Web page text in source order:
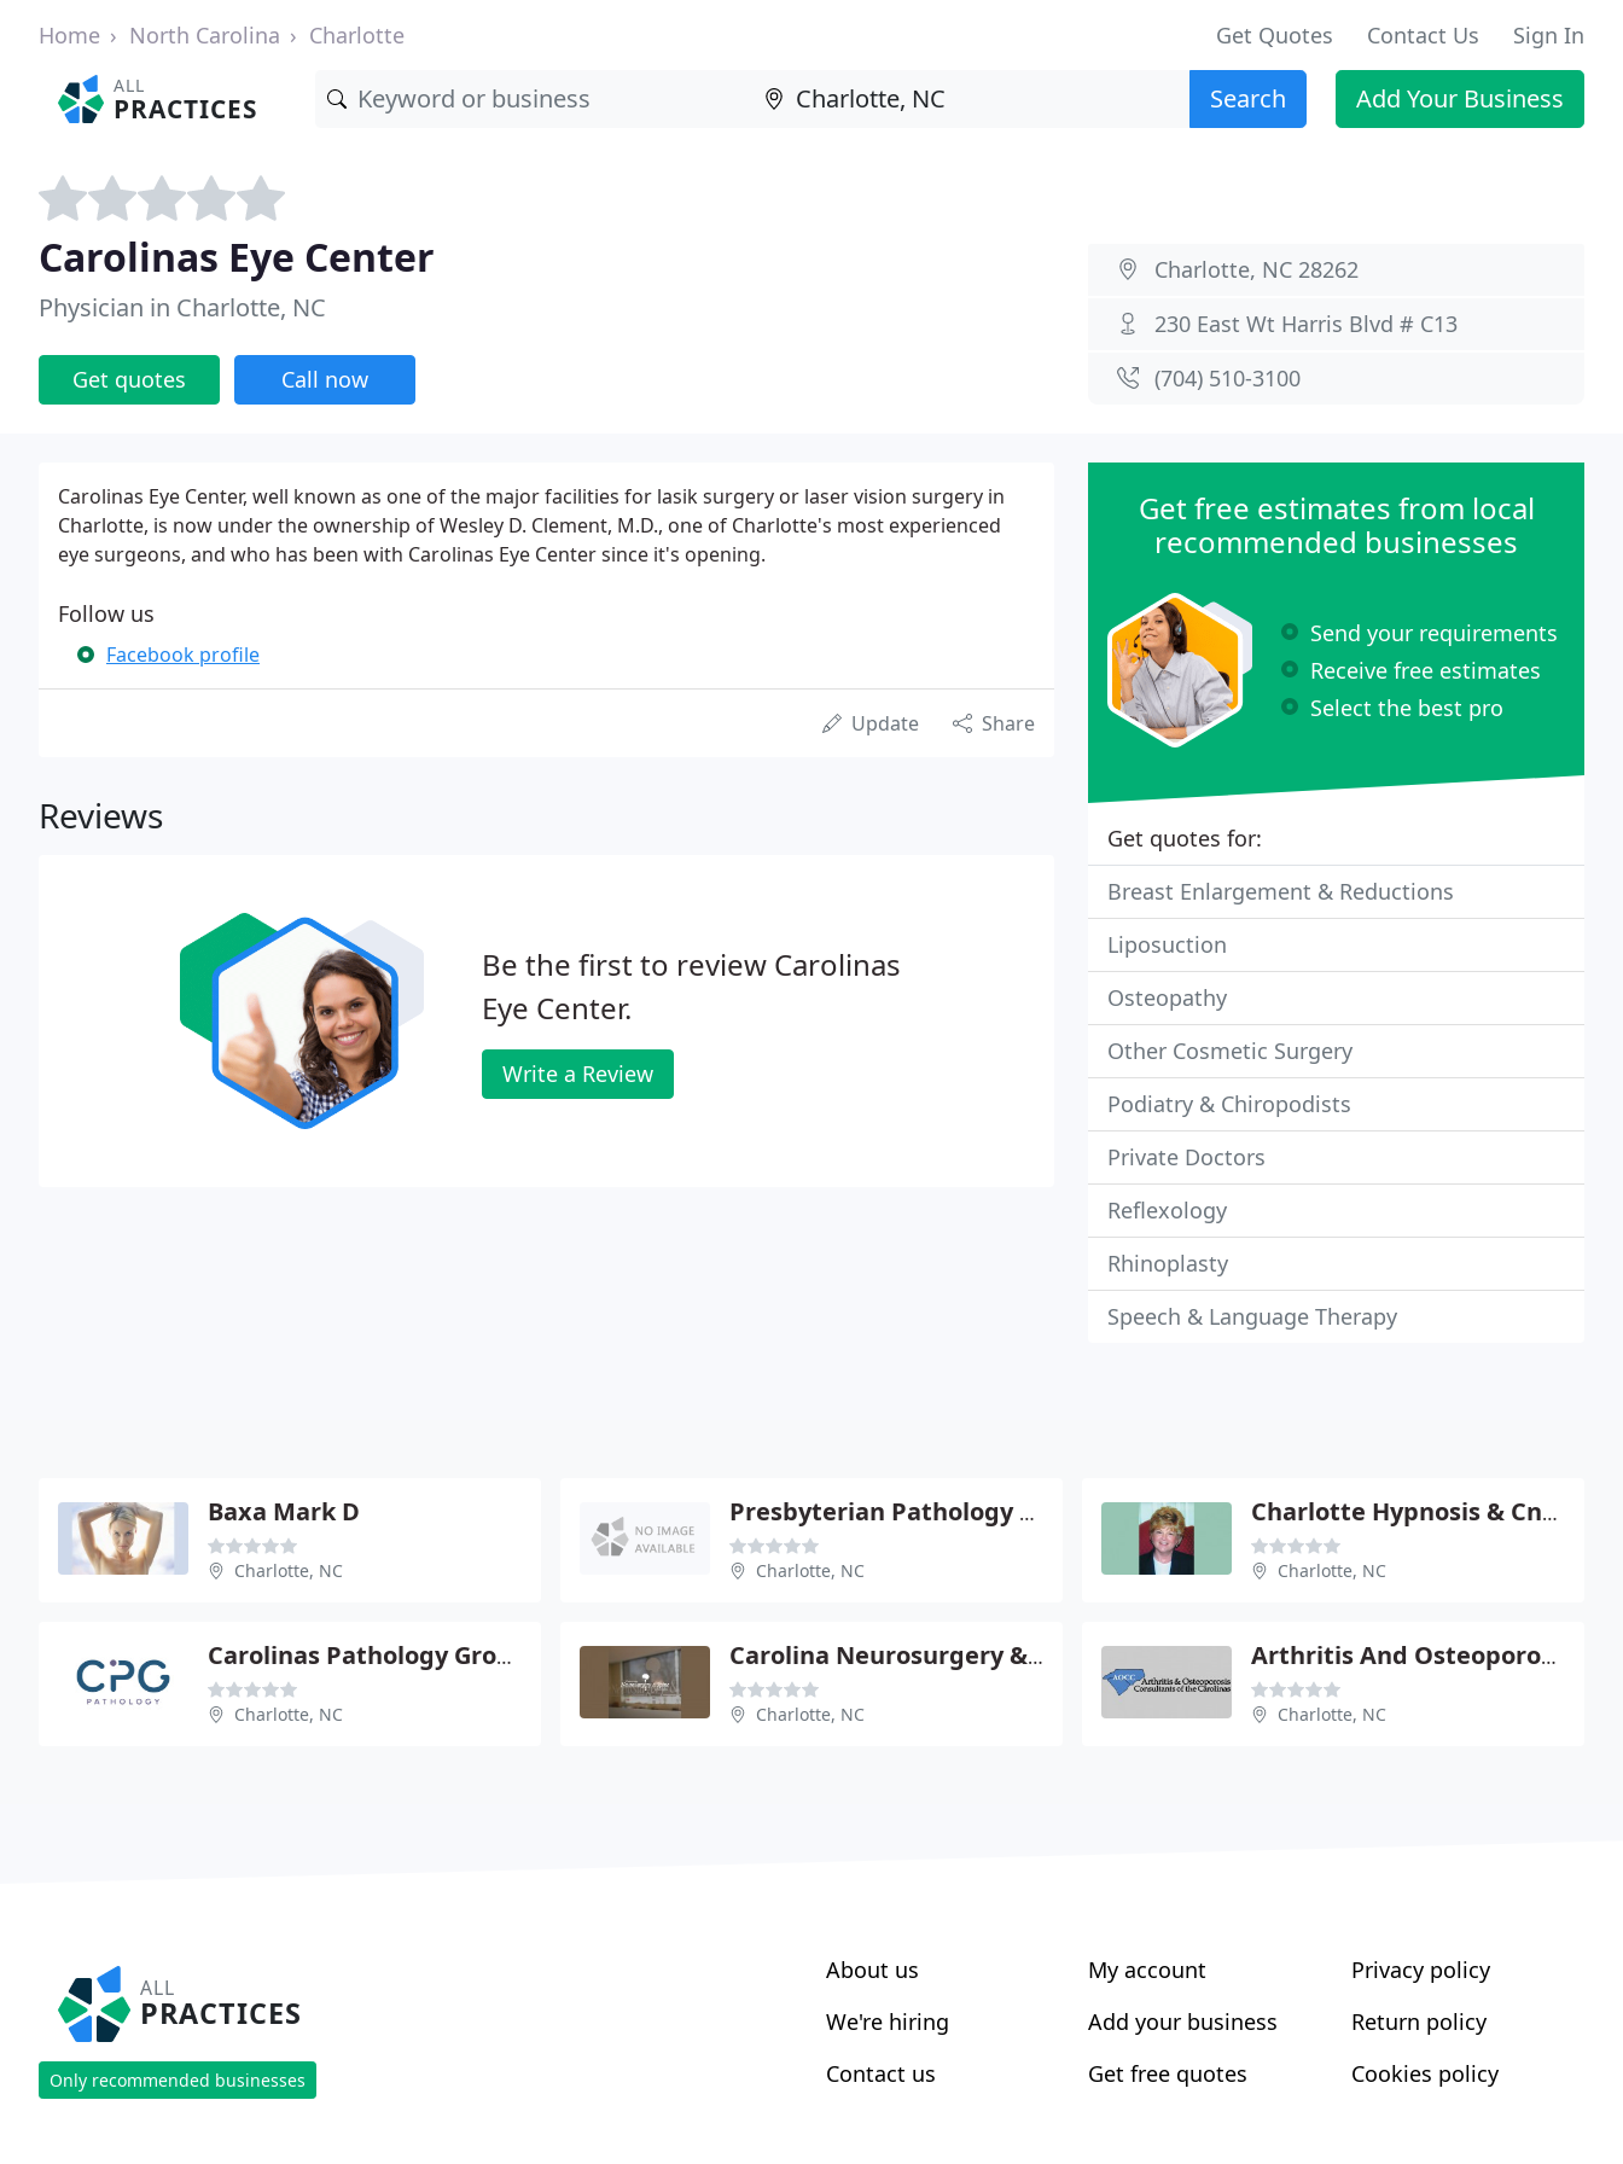
Home North Carolina Charlotte Get Quotes Contact Us Sign In
ALL
PRACTICES Search Add Your Business
Carolinas Eye Center
Physician in Charlotte, NC
Get quotes Call now
Charlotte, NC 28262
230 East Wt Harris Blvd # C13
(704) 510-3100
Carolinas Eye Center, well known as one of the major facilities for lasik surgery or laser vision surgery in
Charlotte, is now under the ownership of Wesley D. Clement, M.D., one of Charlotte's most experienced
eye surgeons, and who has been with Carolinas Eye Center since it's opening.
Follow us
Facebook profile
Update Share
Reviews
Be the first to review Carolinas
Eye Center.
Write a Review
Get free estimates from local
recommended businesses
Send your requirements
Receive free estimates
Select the best pro
Get quotes for:
Breast Enlargement & Reductions
Liposuction
Osteopathy
Other Cosmetic Surgery
Podiatry & Chiropodists
Private Doctors
Reflexology
Rhinoplasty
Speech & Language Therapy
Baxa Mark D
Charlotte, NC
Presbyterian Pathology Group - Robert Farnham
Charlotte, NC
Charlotte Hypnosis & Cnslng
Charlotte, NC
Carolinas Pathology Group - Peter M Banks
Charlotte, NC
Carolina Neurosurgery & Spine - Mark D Smith
Charlotte, NC
Arthritis And Osteoporosis Consultants Of The Carolinas
Charlotte, NC
ALL
PRACTICES
Only recommended businesses
About us
We're hiring
Contact us
My account
Add your business
Get free quotes
Privacy policy
Return policy
Cookies policy